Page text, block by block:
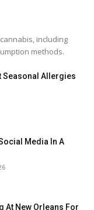
including
methods.
Seasonal Allergies
Media In A
At New Orleans For